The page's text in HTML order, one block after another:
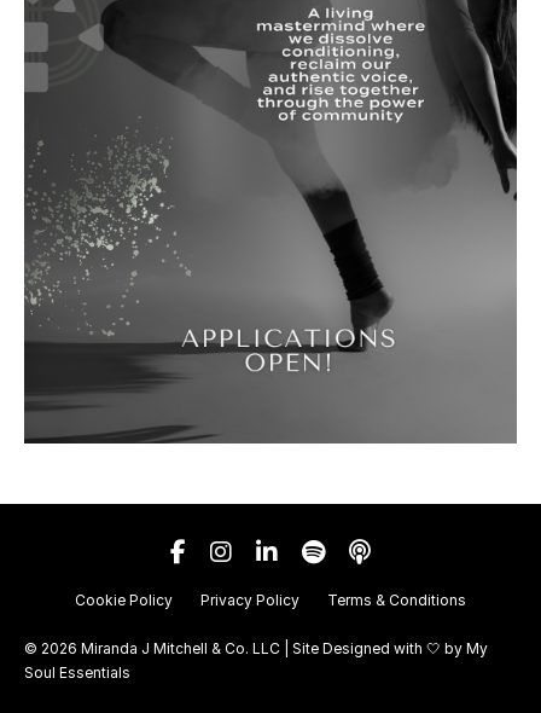
Cookie Policy Privacy Policy Terms & Conditions
© 2026 Miranda J Mitchell & Co. LLC | Site Designed with 🤍 by My
Soul Essentials